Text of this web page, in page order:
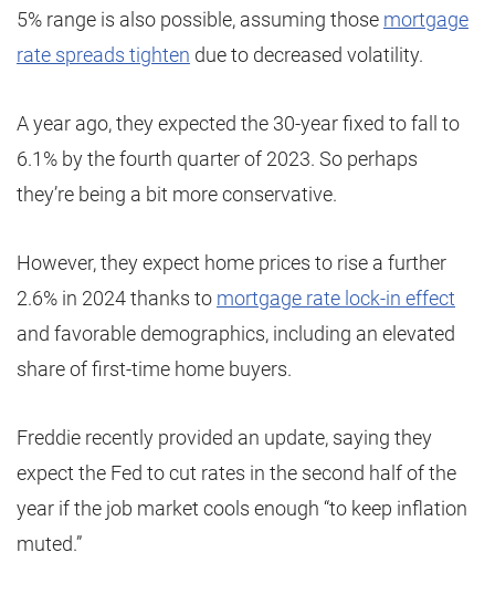
5% range is also possible, assuming those mortgage
rate spreads tighten due to decreased volatility.
A year ago, they expected the 30-year fixed to fall to
6.1% by the fourth quarter of 2023. So perhaps
they’re being a bit more conservative.
However, they expect home prices to rise a further
2.6% in 2024 thanks to mortgage rate lock-in effect
and favorable demographics, including an elevated
share of first-time home buyers.
Freddie recently provided an update, saying they
expect the Fed to cut rates in the second half of the
year if the job market cools enough “to keep inflation
muted.”